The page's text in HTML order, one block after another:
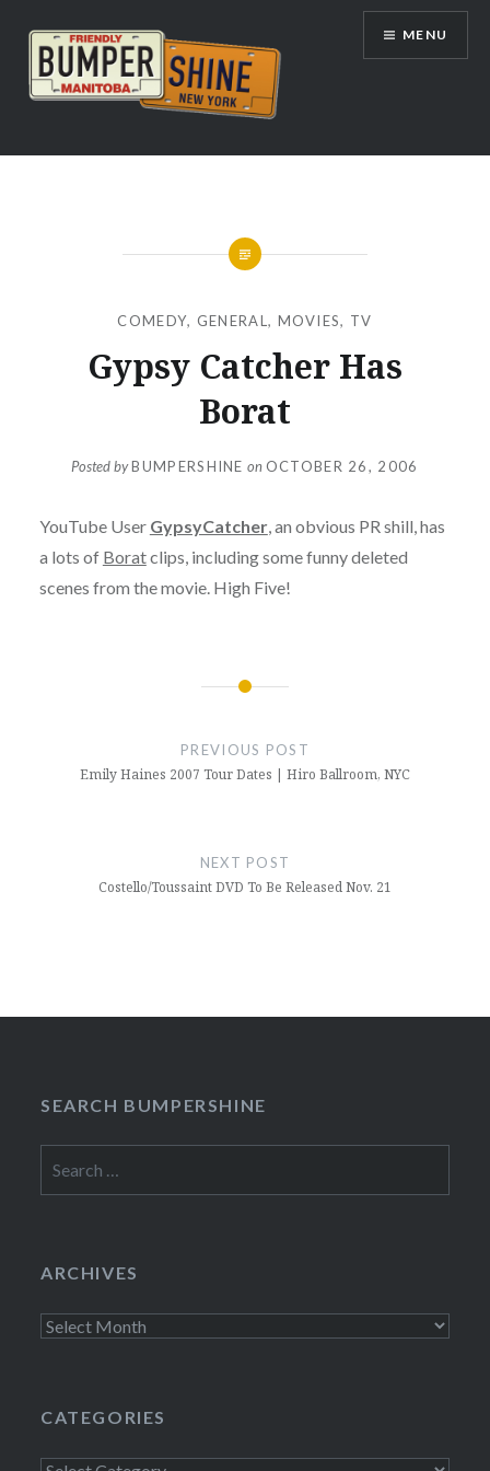
content
Bumpershine.com
MENU
COMEDY, GENERAL , MOVIES, TV
Gypsy Catcher Has
Borat
Posted byBUMPERSHINE on OCTOBER 26, 2006
YouTube User GypsyCatcher, an obvious PR shill, has
a lots of Boratclips, including some funny deleted
scenes from the movie. High Five!
PREVIOUS POST
Emily Haines 2007 Tour Dates | Hiro Ballroom, NYC
NEXT POST
Costello/Toussaint DVD To Be Released Nov. 21
SEARCH BUMPERSHINE
for:
ARCHIVES
Archives
CATEGORIES